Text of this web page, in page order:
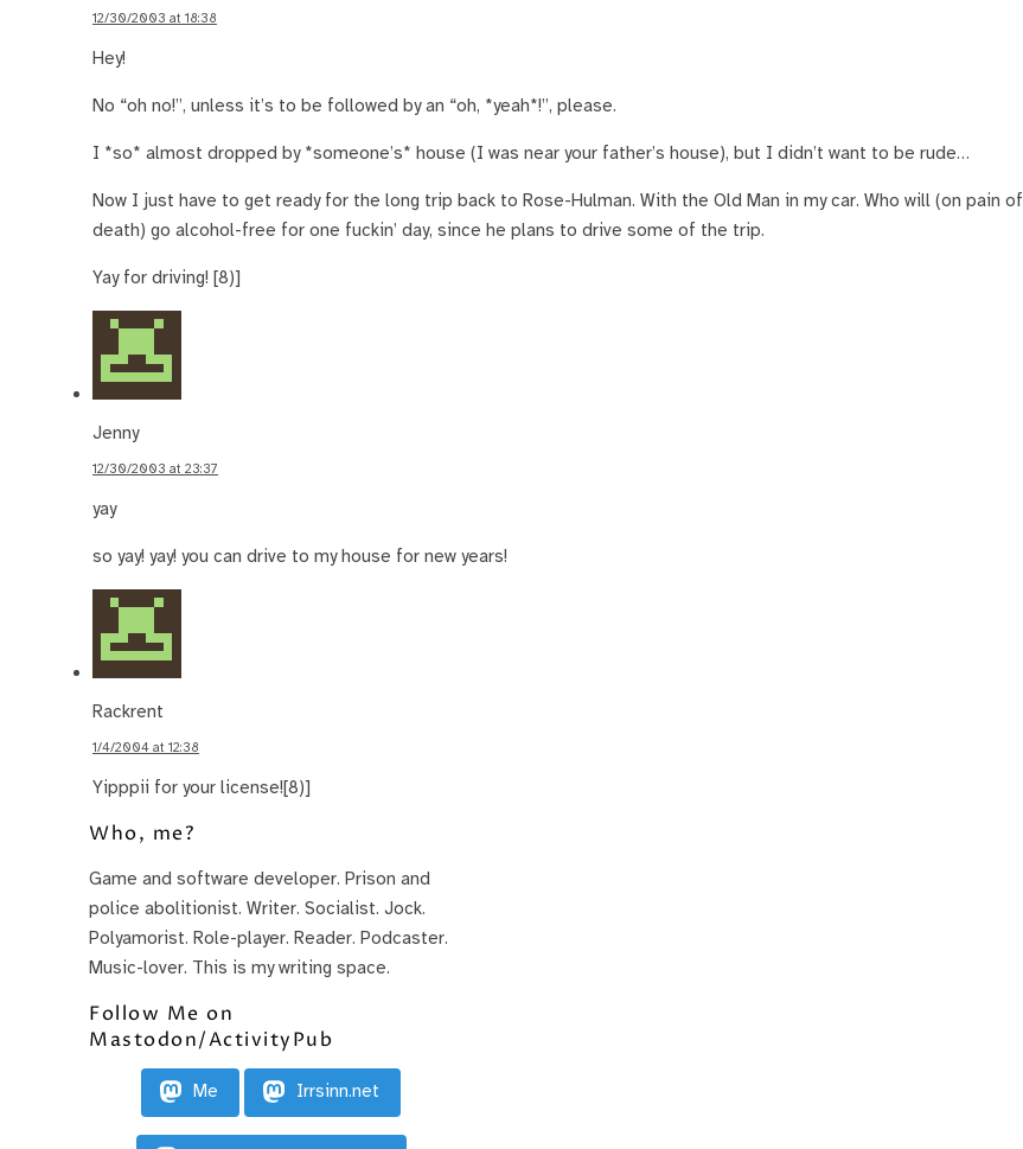
12/30/2003 at 18:38
Hey!
No “oh no!”, unless it’s to be followed by an “oh, *yeah*!”, please.
I *so* almost dropped by *someone’s* house (I was near your father’s house), but I didn’t want to be rude…
Now I just have to get ready for the long trip back to Rose-Hulman. With the Old Man in my car. Who will (on pain of
death) go alcohol-free for one fuckin’ day, since he plans to drive some of the trip.
Yay for driving! [8)]
Jenny
12/30/2003 at 23:37
yay
so yay! yay! you can drive to my house for new years!
Rackrent
1/4/2004 at 12:38
Yipppii for your license![8)]
Who, me?
Game and software developer. Prison and
police abolitionist. Writer. Socialist. Jock.
Polyamorist. Role-player. Reader. Podcaster.
Music-lover. This is my writing space.
Follow Me on
Mastodon/ActivityPub
Me Irrsinn.net